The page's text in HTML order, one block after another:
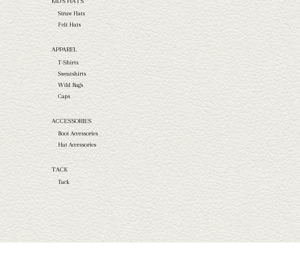
Straw Hats
Felt Hats
APPAREL
T-Shirts
Sweatshirts
Wild Rags
Caps
ACCESSORIES
Boot Accessories
Hat Accessories
TACK
Tack